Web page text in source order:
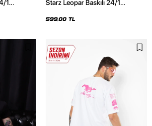
1
Starz Leopar Baskılı 24/1
599,00 TL